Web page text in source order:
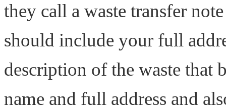
they call a waste transfer
should include your full
description of the waste that
name and full address and